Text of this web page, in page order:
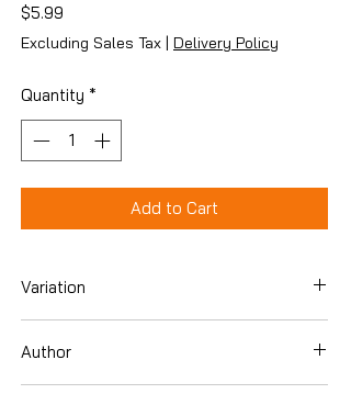
$5.99
Excluding Sales Tax | Delivery Policy
Quantity *
Add to Cart
Variation
Author